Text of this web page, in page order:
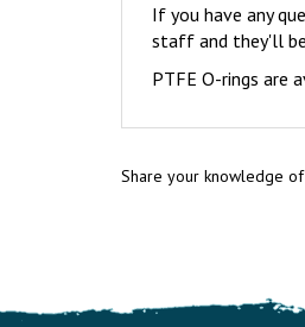
If you have any
staff and they'll
PTFE O-rings are
Share your knowledge